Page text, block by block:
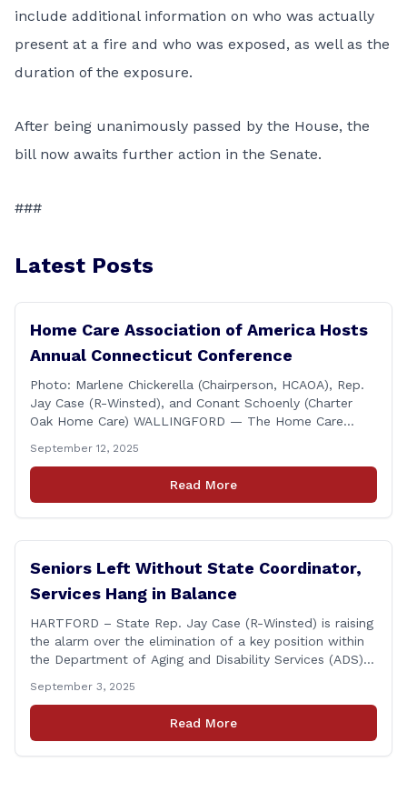
include additional information on who was actually
present at a fire and who was exposed, as well as the
duration of the exposure.
After being unanimously passed by the House, the
bill now awaits further action in the Senate.
###
Latest Posts
Home Care Association of America Hosts
Annual Connecticut Conference
Photo: Marlene Chickerella (Chairperson, HCAOA), Rep.
Jay Case (R-Winsted), and Conant Schoenly (Charter
Oak Home Care) WALLINGFORD — The Home Care
Connecticut Conference today at the Hilton Garden Inn
in Wallingford, drawing home care professionals and
stakeholders from across the state. The conference
September 12, 2025
Read More
Seniors Left Without State Coordinator,
Services Hang in Balance
HARTFORD – State Rep. Jay Case (R-Winsted) is raising
the alarm over the elimination of a key position within
the Department of Aging and Disability Services (ADS),
by the governor in June. The position, Senior Center
Coordinator, has played a vital role in supporting senior
September 3, 2025
Read More